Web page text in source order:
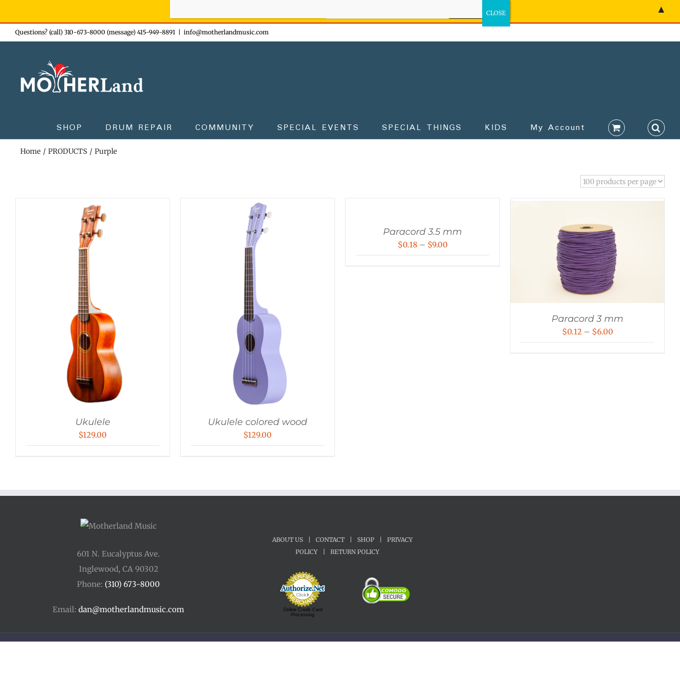
Skip
to
Questions? (call) 310-673-8000 (message) 415-949-8891 info@motherlandmusic.com
SHOP DRUM REPAIR COMMUNITY SPECIAL EVENTS SPECIAL THINGS KIDS My Account
Home PRODUCTS Purple
Ukulele
$129.00
Ukulele colored wood
$129.00
Paracord 3.5 mm
$0.18 – $9.00Price
Paracord 3 mm
$0.12 – $6.00Price
601 N. Eucalyptus Ave.
Inglewood, CA 90302
Phone: (310) 673-8000
Email: dan@motherlandmusic.com
ABOUT US | CONTACT | SHOP |
PRIVACY
POLICY
| RETURN POLICY
Online Credit Card
Processing
▲